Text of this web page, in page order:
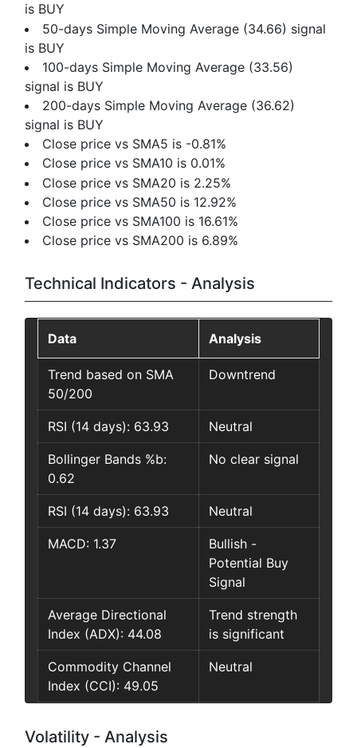
is BUY
50-days Simple Moving Average (34.66) signal
is BUY
100-days Simple Moving Average (33.56)
signal is BUY
200-days Simple Moving Average (36.62)
signal is BUY
Close price vs SMA5 is -0.81%
Close price vs SMA10 is 0.01%
Close price vs SMA20 is 2.25%
Close price vs SMA50 is 12.92%
Close price vs SMA100 is 16.61%
Close price vs SMA200 is 6.89%
Technical Indicators - Analysis
Data Analysis
Trend based on SMA
50/200
Downtrend
RSI (14 days): 63.93 Neutral
Bollinger Bands %b:
0.62
No clear signal
RSI (14 days): 63.93 Neutral
MACD: 1.37
Bullish -
Potential Buy
Signal
Average Directional
Index (ADX): 44.08
Trend strength
is significant
Commodity Channel
Index (CCI): 49.05
Neutral
Volatility - Analysis